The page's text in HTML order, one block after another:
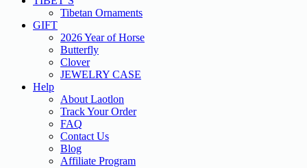
Tibetan Ornaments
GIFT
2026 Year of Horse
Butterfly
Clover
JEWELRY CASE
Help
About Laotlon
Track Your Order
FAQ
Contact Us
Blog
Affiliate Program